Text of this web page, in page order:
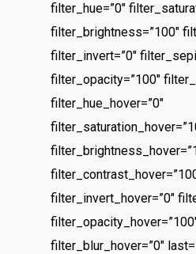
filter_hue=”0″
filter_brightness=”100″
filter_invert=”0″
filter_opacity=”100″
filter_hue_hover=”0″
filter_invert_hover=”0″
filter_blur_hover=”0″